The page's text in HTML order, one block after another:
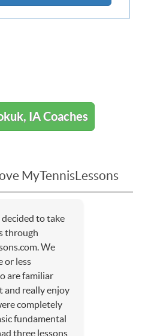
IA Coaches
MyTennisLessons
to take
through
We
or less
are familiar
and really enjoy
completely
fundamental
three lessons